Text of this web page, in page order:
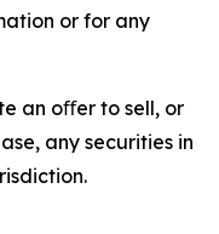
or for any
an oﬀer to sell, or
any securities in